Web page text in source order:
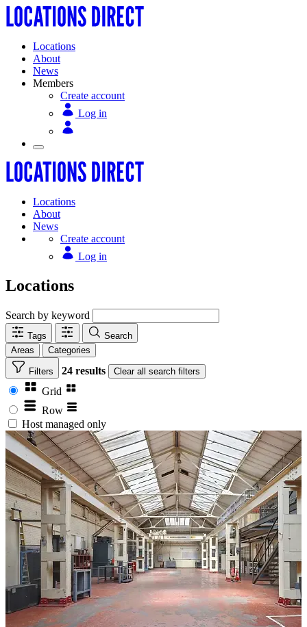
Locations
About
News
Members
Create account
Log in
Locations
About
News
Create account
Log in
Locations
Search by keyword
Tags
Search
Areas
Categories
Filters 24 results Clear all search filters
Grid
Row
Host managed only